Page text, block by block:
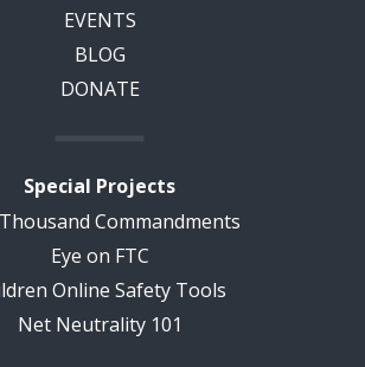
EVENTS
BLOG
DONATE
Special Projects
Commandments
Eye on FTC
Online Safety Tools
Net Neutrality 101